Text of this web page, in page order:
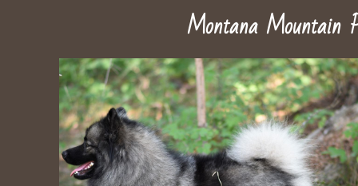
Montana Mountain